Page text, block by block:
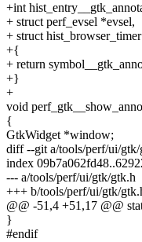
+int
+ struct perf_evsel *evsel,
+ struct
+{
+ return
+}
+
void
{
GtkWidget *window;
diff --git a/tools/perf/ui/
index
--- a/tools/perf/ui/gtk/gtk.h
+++ b/tools/perf/ui/gtk/
@@ -51,4 +51,17 @@
}
#endif